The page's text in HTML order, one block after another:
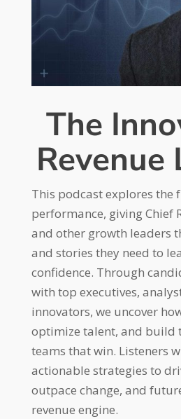
The
Revenue
This podcast explores the
performance, giving Chief
and other growth leaders
and stories they need to
confidence. Through
with top executives,
innovators, we uncover
optimize talent, and build
teams that win. Listeners
actionable strategies to
outpace change, and
revenue engine.